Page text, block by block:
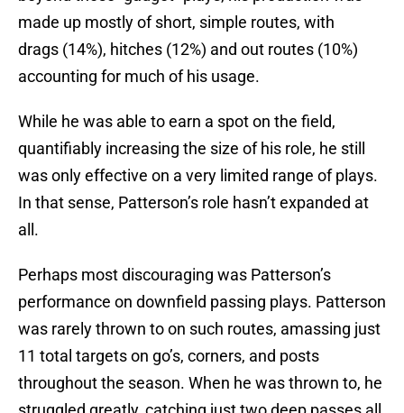
made up mostly of short, simple routes, with
drags (14%), hitches (12%) and out routes (10%)
accounting for much of his usage.
While he was able to earn a spot on the field,
quantifiably increasing the size of his role, he still
was only effective on a very limited range of plays.
In that sense, Patterson’s role hasn’t expanded at
all.
Perhaps most discouraging was Patterson’s
performance on downfield passing plays. Patterson
was rarely thrown to on such routes, amassing just
11 total targets on go’s, corners, and posts
throughout the season. When he was thrown to, he